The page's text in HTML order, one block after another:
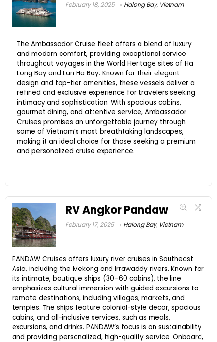
February 18, 2025 Halong Bay, Vietnam
The Ambassador Cruise fleet offers a blend of luxury
and modern comfort, providing exceptional service
throughout voyages in the World Heritage sites of Ha
Long Bay and Lan Ha Bay. Known for their elegant
design and top-tier amenities, these vessels deliver a
refined and exclusive experience for travelers seeking
intimacy and sophistication. With spacious cabins,
gourmet dining, and attentive service, Ambassador
Cruises promises an unforgettable journey through
some of Vietnam’s most breathtaking landscapes,
making it an ideal choice for those seeking a premium
and personalized cruise experience.
RV Angkor Pandaw
February 17, 2025 Halong Bay, Vietnam
PANDAW Cruises offers luxury river cruises in Southeast
Asia, including the Mekong and Irrawaddy rivers. Known for
its intimate, boutique ships (30–60 cabins), the line
emphasizes cultural immersion with guided excursions to
remote destinations, including villages, markets, and
temples. The ships feature colonial-style decor, spacious
cabins, and all-inclusive services, such as meals,
excursions, and drinks. PANDAW’s focus is on sustainability
and providing personalized, high-quality service. Onboard,